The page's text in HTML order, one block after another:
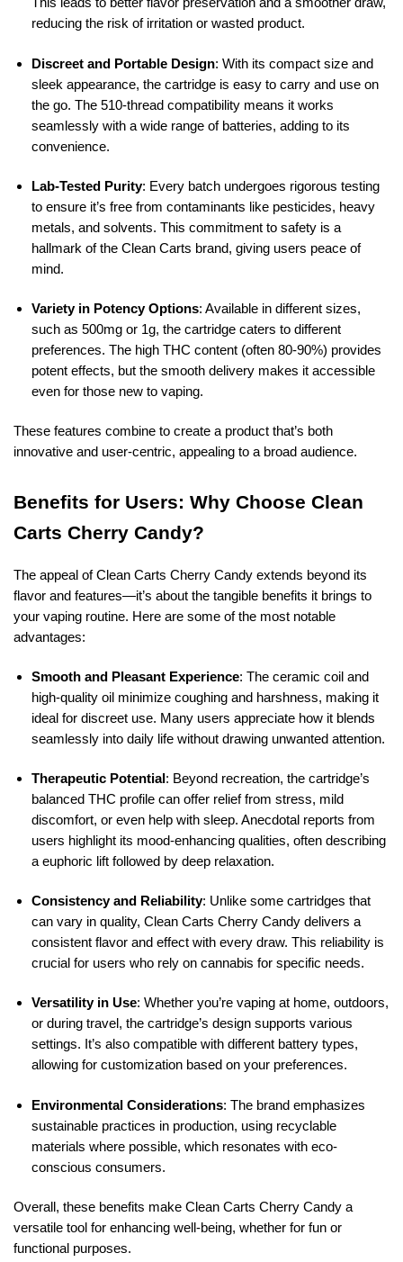
reducing the risk of irritation or wasted product.
Discreet and Portable Design: With its compact size and
sleek appearance, the cartridge is easy to carry and use on
the go. The 510-thread compatibility means it works
seamlessly with a wide range of batteries, adding to its
convenience.
Lab-Tested Purity: Every batch undergoes rigorous testing
to ensure it’s free from contaminants like pesticides, heavy
metals, and solvents. This commitment to safety is a
hallmark of the Clean Carts brand, giving users peace of
mind.
Variety in Potency Options: Available in different sizes,
such as 500mg or 1g, the cartridge caters to different
preferences. The high THC content (often 80-90%) provides
potent effects, but the smooth delivery makes it accessible
even for those new to vaping.
These features combine to create a product that’s both
innovative and user-centric, appealing to a broad audience.
Benefits for Users: Why Choose Clean
Carts Cherry Candy?
The appeal of Clean Carts Cherry Candy extends beyond its
flavor and features—it’s about the tangible benefits it brings to
your vaping routine. Here are some of the most notable
advantages:
Smooth and Pleasant Experience: The ceramic coil and
high-quality oil minimize coughing and harshness, making it
ideal for discreet use. Many users appreciate how it blends
seamlessly into daily life without drawing unwanted attention.
Therapeutic Potential: Beyond recreation, the cartridge’s
balanced THC profile can offer relief from stress, mild
discomfort, or even help with sleep. Anecdotal reports from
users highlight its mood-enhancing qualities, often describing
a euphoric lift followed by deep relaxation.
Consistency and Reliability: Unlike some cartridges that
can vary in quality, Clean Carts Cherry Candy delivers a
consistent flavor and effect with every draw. This reliability is
crucial for users who rely on cannabis for specific needs.
Versatility in Use: Whether you’re vaping at home, outdoors,
or during travel, the cartridge’s design supports various
settings. It’s also compatible with different battery types,
allowing for customization based on your preferences.
Environmental Considerations: The brand emphasizes
sustainable practices in production, using recyclable
materials where possible, which resonates with eco-
conscious consumers.
Overall, these benefits make Clean Carts Cherry Candy a
versatile tool for enhancing well-being, whether for fun or
functional purposes.